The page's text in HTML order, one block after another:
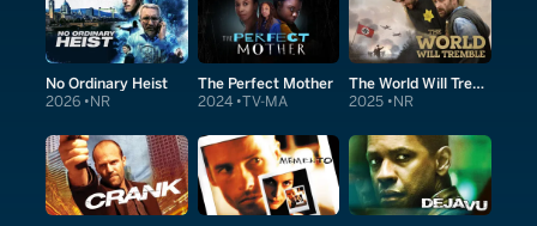
No Ordinary Heist
2026 NR
The Perfect Mother
2024 TV-MA
The World Will Tremble
2025 NR